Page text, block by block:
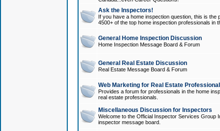
Ask the Inspectors!
If you have a home inspection question, this is
4500+ of the top home inspection professionals in
General Home Inspection Discussion
Home Inspection Message Board & Forum
General Real Estate Discussion
Real Estate Message Board & Forum
Web Marketing for Real Estate
Provides a forum for professionals in the home
real estate professionals.
Miscellaneous Discussion for Inspectors
Welcome to the Official Inspector Services Group
inspector message board.